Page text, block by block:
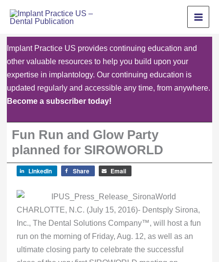
Implant Practice US provides continuing education and
other valuable resources to help you build upon your
expertise in implantology. Our continuing education is
updated regularly and accessible any time, from anywhere.
Become a subscriber today!
Fun Run and Glow Party
planned for SIROWORLD
LinkedIn Share Email
CHARLOTTE, N.C. (July 15, 2016)- Dentsply Sirona,
Inc., The Dental Solutions Company™, will host a fun
run on the morning of Friday, Aug. 12, as well as an
ultimate closing party to celebrate the successful